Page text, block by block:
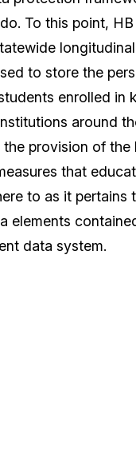
Redaction
& Translation
Services
To this point, HB
to store the
enrolled in
around
the provision of the
that
to as it pertains
elements
data system.